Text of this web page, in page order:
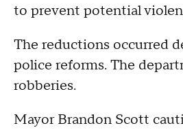
to prevent potential
The reductions occurred
police reforms. The
robberies.
Mayor Brandon Scott